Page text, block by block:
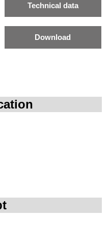
Technical data
Download